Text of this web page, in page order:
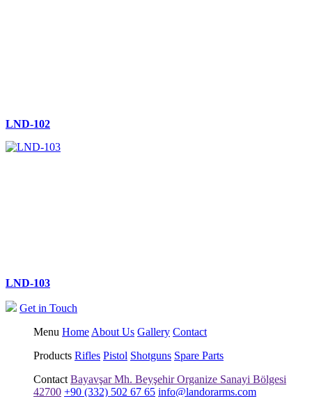
LND-102
LND-103
Get in Touch
Menu Home About Us Gallery Contact
Products Rifles Pistol Shotguns Spare Parts
Contact Bayavşar Mh. Beyşehir Organize Sanayi Bölgesi
42700 +90 (332) 502 67 65 info@landorarms.com